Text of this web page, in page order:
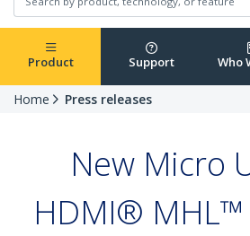
Product Support Who
Home Press releases
New Micro
HDMI®